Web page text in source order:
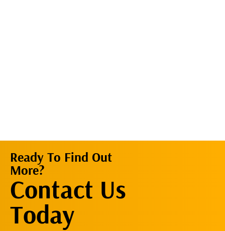
Ready To Find Out
More?
Contact Us
Today